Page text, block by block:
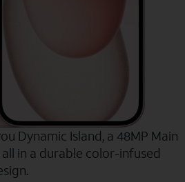
Dynamic Island, a 48MP Main
in a durable color-infused